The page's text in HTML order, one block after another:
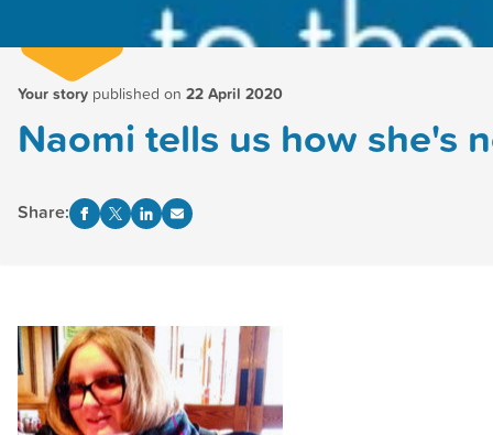
Your story published on 22 April 2020
Naomi tells us how she's
Share: